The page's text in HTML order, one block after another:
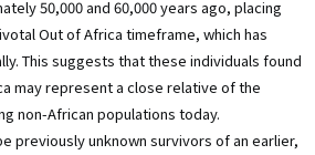
50,000 and 60,000 years ago, placing
Out of Africa timeframe, which has
This suggests that these individuals found
may represent a close relative of the
non-African populations today.
previously unknown survivors of an earlier,